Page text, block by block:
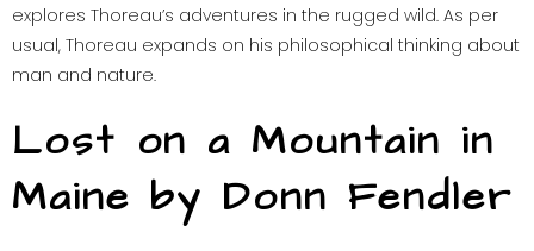
explores Thoreau’s adventures in the rugged wild. As per
usual, Thoreau expands on his philosophical thinking about
man and nature.
Lost on a Mountain in
Maine by Donn Fendler